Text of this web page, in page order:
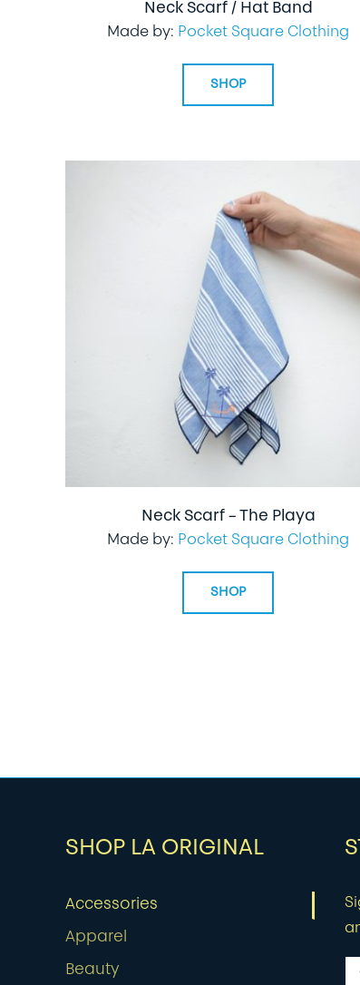
Neck Scarf / Hat Band
Made by: Pocket Square Clothing
SHOP
Neck Scarf – The Playa
Made by: Pocket Square Clothing
SHOP
SHOP LA ORIGINAL
Accessories
Apparel
Beauty